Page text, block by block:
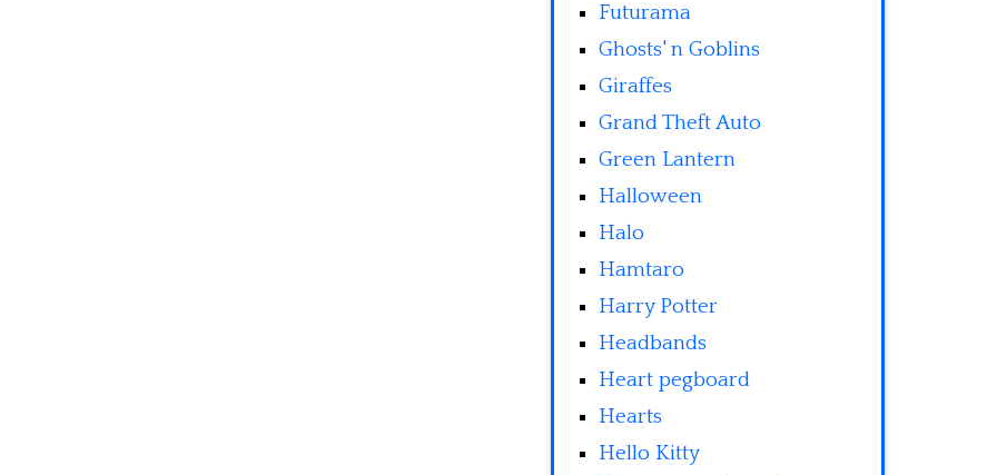
Futurama
Ghosts' n Goblins
Giraffes
Grand Theft Auto
Green Lantern
Halloween
Halo
Hamtaro
Harry Potter
Headbands
Heart pegboard
Hearts
Hello Kitty